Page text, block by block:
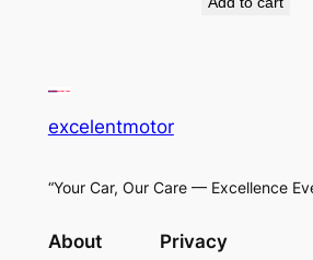
excelentmotor
“Your Car, Our Care — Excellence
About Privacy